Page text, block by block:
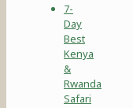
7-
Day
Best
Kenya
&
Rwanda
Safari